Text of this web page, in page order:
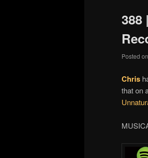
388
Posted on
Chris
that on